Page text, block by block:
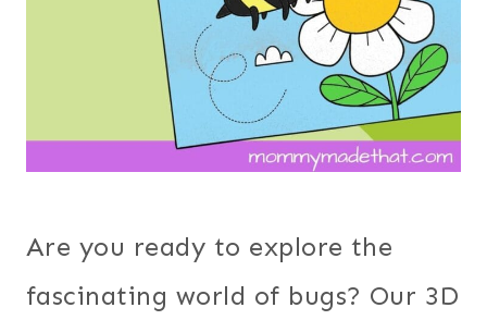
Are you ready to explore the
fascinating world of bugs? Our 3D